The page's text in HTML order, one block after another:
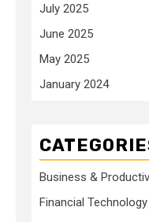
July 2025
June 2025
May 2025
January 2024
Business &
Financial Technology